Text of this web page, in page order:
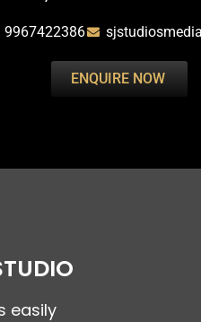
9967422386
ENQUIRE NOW
easily